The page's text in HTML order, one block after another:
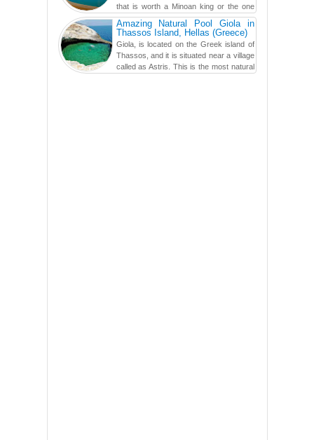
that is worth a Minoan king or the one
carved in a ca...
Amazing Natural Pool Giola in
Thassos Island, Hellas (Greece)
Giola, is located on the Greek island of
Thassos, and it is situated near a village
called as Astris. This is the most natural